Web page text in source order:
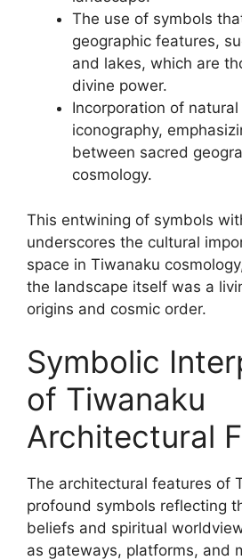
The use of symbols
geographic features,
and lakes, which are
divine power.
Incorporation of
iconography,
between sacred
cosmology.
This entwining of symbols
underscores the cultural
space in Tiwanaku
the landscape itself was a
origins and cosmic order.
Symbolic
of Tiwanaku
Architectural
The architectural features of
profound symbols reflecting
beliefs and spiritual
as gateways, platforms, and